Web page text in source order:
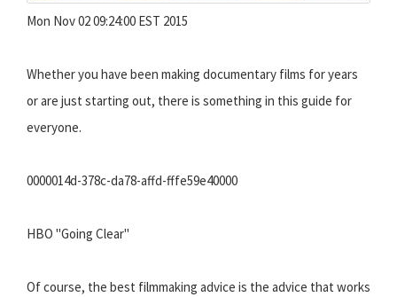
Mon Nov 02 09:24:00 EST 2015
Whether you have been making documentary films for years
or are just starting out, there is something in this guide for
everyone.
0000014d-378c-da78-affd-fffe59e40000
HBO "Going Clear"
Of course, the best filmmaking advice is the advice that works